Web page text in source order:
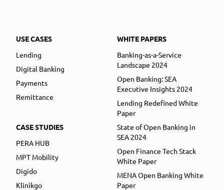
USE CASES
Lending
Digital Banking
Payments
Remittance
CASE STUDIES
PERA HUB
MPT Mobility
Digido
Klinikgo
WHITE PAPERS
Banking-as-a-Service
Landscape 2024
Open Banking: SEA
Executive Insights 2024
Lending Redefined White
Paper
State of Open Banking in
SEA 2024
Open Finance Tech Stack
White Paper
MENA Open Banking White
Paper